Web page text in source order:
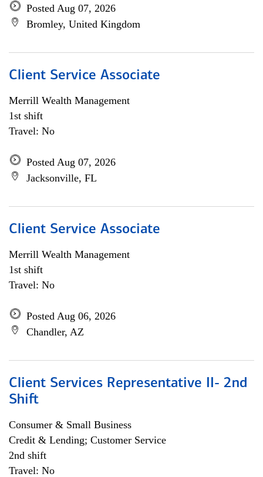
Posted Aug 07, 2026
Bromley, United Kingdom
Client Service Associate
Merrill Wealth Management
1st shift
Travel: No
Posted Aug 07, 2026
Jacksonville, FL
Client Service Associate
Merrill Wealth Management
1st shift
Travel: No
Posted Aug 06, 2026
Chandler, AZ
Client Services Representative II- 2nd
Shift
Consumer & Small Business
Credit & Lending; Customer Service
2nd shift
Travel: No